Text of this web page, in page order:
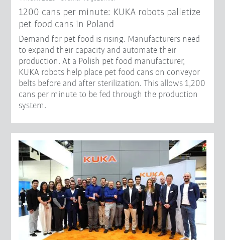
1200 cans per minute: KUKA robots palletize
pet food cans in Poland
Demand for pet food is rising. Manufacturers need
to expand their capacity and automate their
production. At a Polish pet food manufacturer,
KUKA robots help place pet food cans on conveyor
belts before and after sterilization. This allows 1,200
cans per minute to be fed through the production
system.